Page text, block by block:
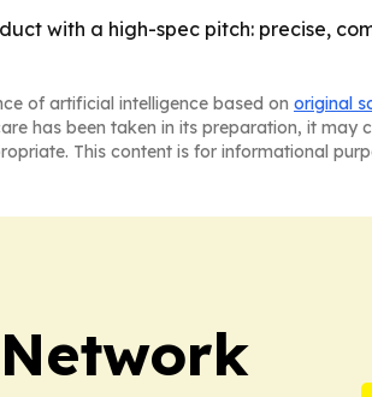
with a high-spec pitch: precise,
of artificial intelligence based on original
has been taken in its preparation, it
This content is for informational